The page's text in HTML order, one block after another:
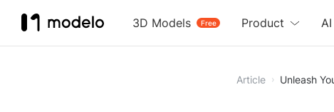
3D Models Free
Product
Article Unleash